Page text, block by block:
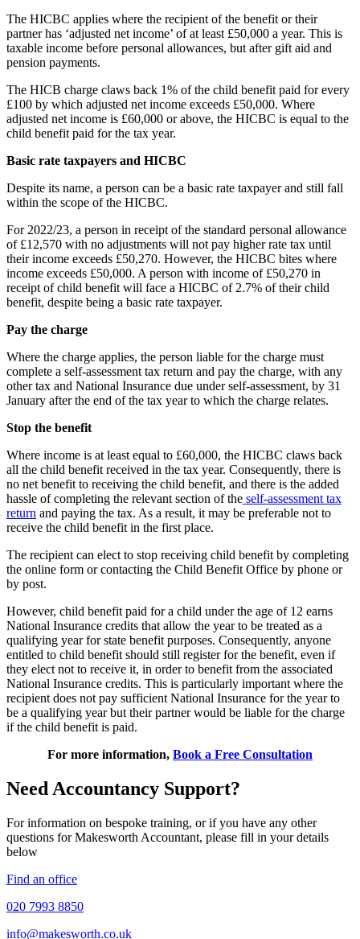
The HICBC applies where the recipient of the benefit or their
partner has ‘adjusted net income’ of at least £50,000 a year. This is
taxable income before personal allowances, but after gift aid and
pension payments.
The HICB charge claws back 1% of the child benefit paid for every
£100 by which adjusted net income exceeds £50,000. Where
adjusted net income is £60,000 or above, the HICBC is equal to the
child benefit paid for the tax year.
Basic rate taxpayers and HICBC
Despite its name, a person can be a basic rate taxpayer and still fall
within the scope of the HICBC.
For 2022/23, a person in receipt of the standard personal allowance
of £12,570 with no adjustments will not pay higher rate tax until
their income exceeds £50,270. However, the HICBC bites where
income exceeds £50,000. A person with income of £50,270 in
receipt of child benefit will face a HICBC of 2.7% of their child
benefit, despite being a basic rate taxpayer.
Pay the charge
Where the charge applies, the person liable for the charge must
complete a self-assessment tax return and pay the charge, with any
other tax and National Insurance due under self-assessment, by 31
January after the end of the tax year to which the charge relates.
Stop the benefit
Where income is at least equal to £60,000, the HICBC claws back
all the child benefit received in the tax year. Consequently, there is
no net benefit to receiving the child benefit, and there is the added
hassle of completing the relevant section of the self-assessment tax
return and paying the tax. As a result, it may be preferable not to
receive the child benefit in the first place.
The recipient can elect to stop receiving child benefit by completing
the online form or contacting the Child Benefit Office by phone or
by post.
However, child benefit paid for a child under the age of 12 earns
National Insurance credits that allow the year to be treated as a
qualifying year for state benefit purposes. Consequently, anyone
entitled to child benefit should still register for the benefit, even if
they elect not to receive it, in order to benefit from the associated
National Insurance credits. This is particularly important where the
recipient does not pay sufficient National Insurance for the year to
be a qualifying year but their partner would be liable for the charge
if the child benefit is paid.
For more information, Book a Free Consultation
Need Accountancy Support?
For information on bespoke training, or if you have any other
questions for Makesworth Accountant, please fill in your details
below
Find an office
020 7993 8850
info@makesworth.co.uk